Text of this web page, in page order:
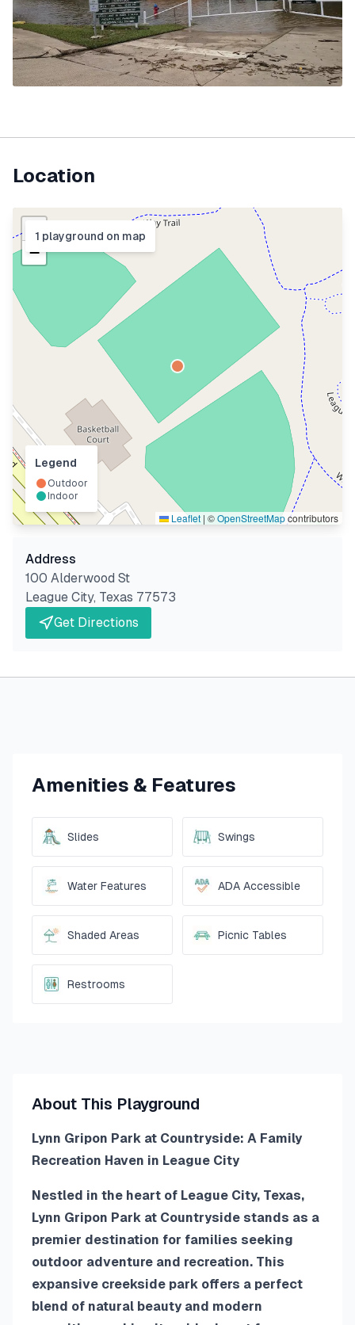
Location
+
−
Leaflet | ©OpenStreetMapcontributors
Legend
Outdoor
Indoor
1 playground on map
Address
100 Alderwood St
League City, Texas 77573
Get Directions
Amenities & Features
Slides Swings
Water Features ADA Accessible
Shaded Areas Picnic Tables
Restrooms
About This Playground
Lynn Gripon Park at Countryside: A Family
Recreation Haven in League City
Nestled in the heart of League City, Texas,
Lynn Gripon Park at Countryside stands as a
premier destination for families seeking
outdoor adventure and recreation. This
expansive creekside park offers a perfect
blend of natural beauty and modern